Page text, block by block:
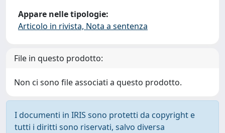
Appare nelle tipologie:
Articolo in rivista, Nota a sentenza
File in questo prodotto:
Non ci sono file associati a questo prodotto.
I documenti in IRIS sono protetti da copyright e
tutti i diritti sono riservati, salvo diversa